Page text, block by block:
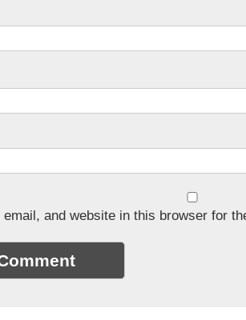
email, and website in this browser for